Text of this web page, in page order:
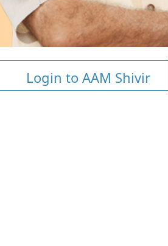
Login to AAM Shivir